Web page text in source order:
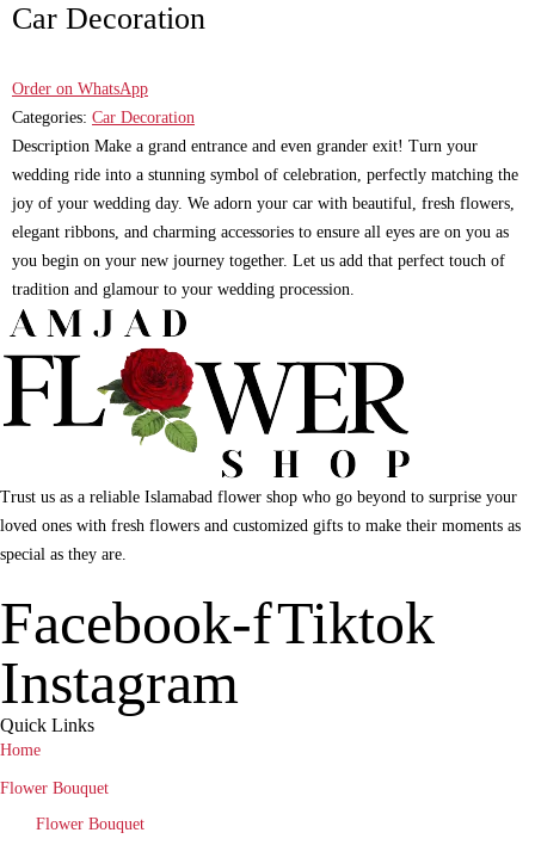
Car Decoration
Order on WhatsApp
Categories: Car Decoration
Description Make a grand entrance and even grander exit! Turn your
wedding ride into a stunning symbol of celebration, perfectly matching the
joy of your wedding day. We adorn your car with beautiful, fresh flowers,
elegant ribbons, and charming accessories to ensure all eyes are on you as
you begin on your new journey together. Let us add that perfect touch of
tradition and glamour to your wedding procession.
Trust us as a reliable Islamabad flower shop who go beyond to surprise your
loved ones with fresh flowers and customized gifts to make their moments as
special as they are.
Facebook-fTiktok
Instagram
Quick Links
Home
Flower Bouquet
Flower Bouquet